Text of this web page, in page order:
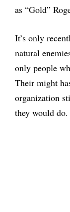
as “Gold”
It’s only
natural
only people
Their might
organization
they would do.